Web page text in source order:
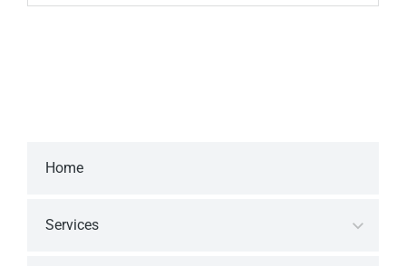
Home
Services